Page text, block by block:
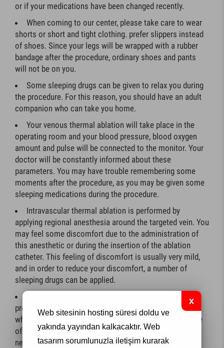
or if your medications have been changed recently.
When coming to our center, please take care to wear
shorts or short and tight clothing. prefer slippers instead
of shoes. Since your legs will be wrapped with a rubber
bandage after the procedure, ordinary shoes and pants
will not be on you.
Some sleeping drugs can be given to relax you during
the procedure. For this reason, you should have an adult
companion who can take you home.
Your venous thermal ablation will take place in the
operating room and your blood pressure, blood oxygen
amount and pulse will be connected to the monitor. Your
doctor will be constantly informed about these
parameters. You may have trouble remembering some
moments after the procedure, as you may be given some
sleeping medications during the procedure.
Intravascular thermal ablation is performed by
applying regional anesthesia around the targeted vein. You
may feel some discomfort due to the administration of
this anesthetic or during the insertion of the ablation
catheter. This feeling of discomfort is usually very mild,
and in order to reduce your discomfort, a number of
sleeping drugs can be applied.
Surgical incision is not generally required during the
procedure. only small holes will be drilled into your skin
while inserting the ablation catheter and removing some
of the large varicose veins. Very rarely, it may be
necessary to make a small incision to connect the
Web sitesinin hosting süresi doldu ve
yakında yayından kalkacaktır. Web
tasarımsorumlunuzla iletişim kurarak